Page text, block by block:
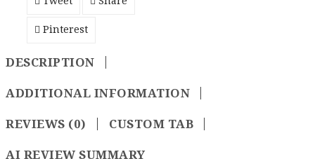
Pinterest
DESCRIPTION
ADDITIONAL INFORMATION
REVIEWS (0) CUSTOM TAB
AI REVIEW SUMMARY